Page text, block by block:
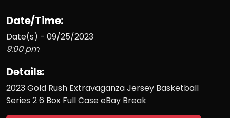
Date/Time:
Date(s) - 09/25/2023
9:00 pm
Details:
2023 Gold Rush Extravaganza Jersey Basketball
Series 2 6 Box Full Case eBay Break